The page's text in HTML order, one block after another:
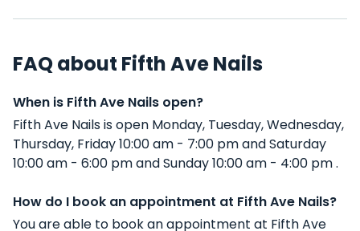
FAQ about Fifth Ave Nails
When is Fifth Ave Nails open?
Fifth Ave Nails is open Monday, Tuesday, Wednesday,
Thursday, Friday 10:00 am - 7:00 pm and Saturday
10:00 am - 6:00 pm and Sunday 10:00 am - 4:00 pm .
How do I book an appointment at Fifth Ave Nails?
You are able to book an appointment at Fifth Ave